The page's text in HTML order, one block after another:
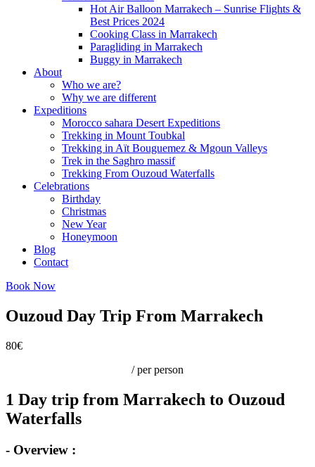
Hot Air Balloon Marrakech – Sunrise Flights &
Best Prices 2024
Cooking Class in Marrakech
Paragliding in Marrakech
Buggy in Marrakech
About
Who we are?
Why we are different
Expeditions
Morocco sahara Desert Expeditions
Trekking in Mount Toubkal
Trekking in Aït Bouguemez & Mgoun Valleys
Trek in the Saghro massif
Trekking From Ouzoud Waterfalls
Celebrations
Birthday
Christmas
New Year
Honeymoon
Blog
Contact
Book Now
Ouzoud Day Trip From Marrakech
80€
/ per person
1 Day trip from Marrakech to Ouzoud
Waterfalls
- Overview :